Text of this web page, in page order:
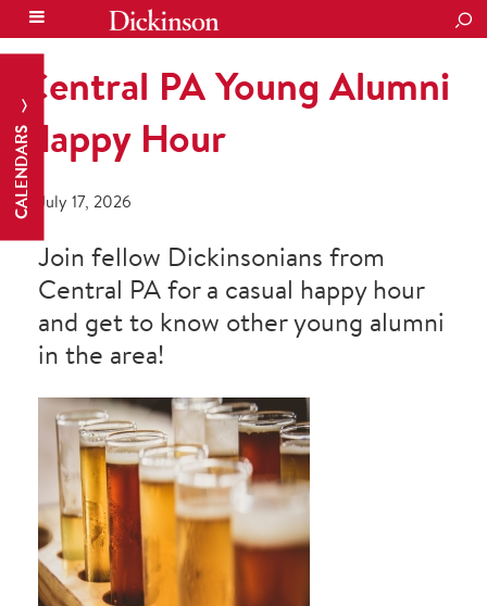
CALENDARS
Central PA Young Alumni
Happy Hour
July 17, 2026
Join fellow Dickinsonians from
Central PA for a casual happy hour
and get to know other young alumni
in the area!